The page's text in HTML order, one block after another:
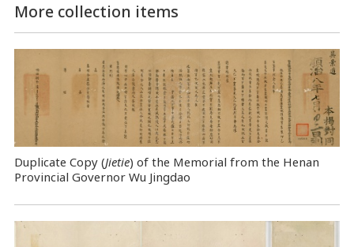
More collection items
Duplicate Copy (Jietie) of the Memorial from the Henan
Provincial Governor Wu Jingdao